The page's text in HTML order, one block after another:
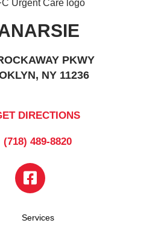
PKWY
NY 11236
DIRECTIONS
(718) 489-8820
Services